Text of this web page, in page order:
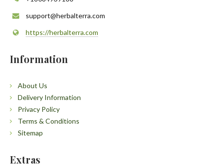
support@herbalterra.com
https://herbalterra.com
Information
About Us
Delivery Information
Privacy Policy
Terms & Conditions
Sitemap
Extras